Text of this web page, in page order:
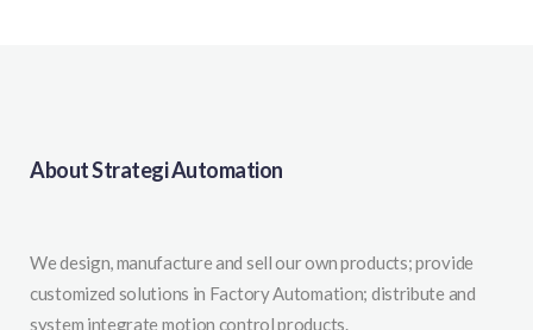
About Strategi Automation
We design, manufacture and sell our own products; provide
customized solutions in Factory Automation; distribute and
system integrate motion control products.